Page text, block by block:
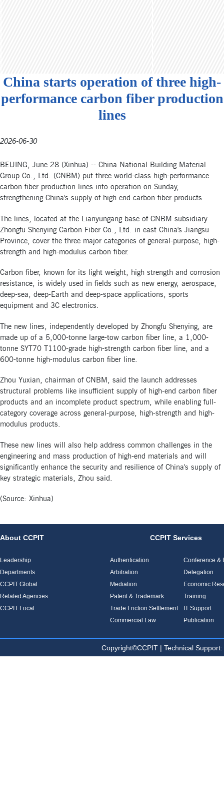
China starts operation of three high-
performance carbon fiber production
lines
2026-06-30
BEIJING, June 28 (Xinhua) -- China National Building Material
Group Co., Ltd. (CNBM) put three world-class high-performance
carbon fiber production lines into operation on Sunday,
strengthening China's supply of high-end carbon fiber products.
The lines, located at the Lianyungang base of CNBM subsidiary
Zhongfu Shenying Carbon Fiber Co., Ltd. in east China's Jiangsu
Province, cover the three major categories of general-purpose, high-
strength and high-modulus carbon fiber.
Carbon fiber, known for its light weight, high strength and corrosion
resistance, is widely used in fields such as new energy, aerospace,
deep-sea, deep-Earth and deep-space applications, sports
equipment and 3C electronics.
The new lines, independently developed by Zhongfu Shenying, are
made up of a 5,000-tonne large-tow carbon fiber line, a 1,000-
tonne SYT70 T1100-grade high-strength carbon fiber line, and a
600-tonne high-modulus carbon fiber line.
Zhou Yuxian, chairman of CNBM, said the launch addresses
structural problems like insufficient supply of high-end carbon fiber
products and an incomplete product spectrum, while enabling full-
category coverage across general-purpose, high-strength and high-
modulus products.
These new lines will also help address common challenges in the
engineering and mass production of high-end materials and will
significantly enhance the security and resilience of China's supply of
key strategic materials, Zhou said.
(Source: Xinhua)
About CCPIT
Leadership
Departments
CCPIT Global
Related Agencies
CCPIT Local
CCPIT Services
Authentication
Arbitration
Mediation
Patent & Trademark
Trade Friction Settlement
Commercial Law
Conference &
Delegation
Economic
Training
IT Support
Publication
Copyright©CCPIT | Technical